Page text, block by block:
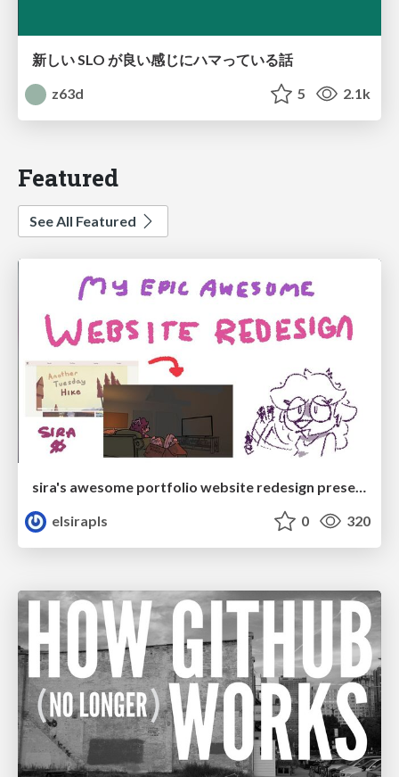
新しい SLO が良い感じにハマっている話
z63d
5 2.1k
Featured
See All Featured
sira's awesome portfolio website redesign presentation
elsirapls
0 320